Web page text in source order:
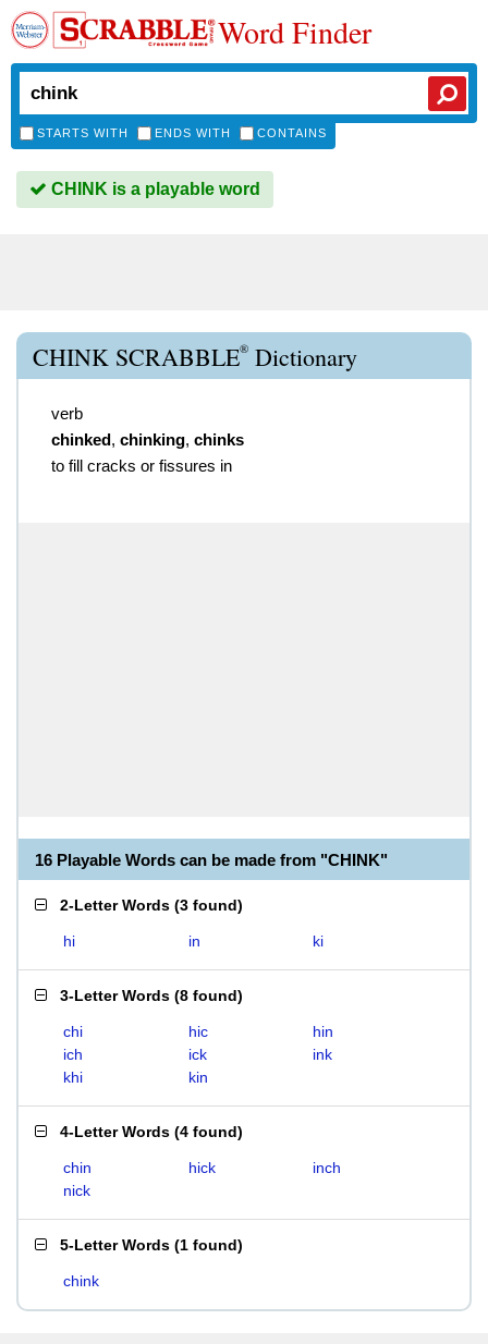
Word Finder
STARTS WITH ENDS WITH CONTAINS
CHINK is a playable word
CHINK SCRABBLE® Dictionary
verb
chinked, chinking, chinks
to fill cracks or fissures in
16 Playable Words can be made from "CHINK"
2-Letter Words (3 found)
hi in ki
3-Letter Words (8 found)
chi hic
hin
ich
ick
ink
khi
kin
4-Letter Words (4 found)
chin hick
inch
nick
5-Letter Words (1 found)
chink